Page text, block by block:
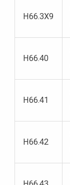
H66.3X9
H66.40
H66.41
H66.42